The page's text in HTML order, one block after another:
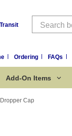
Search
Ordering FAQs
Add-On Items
Cap